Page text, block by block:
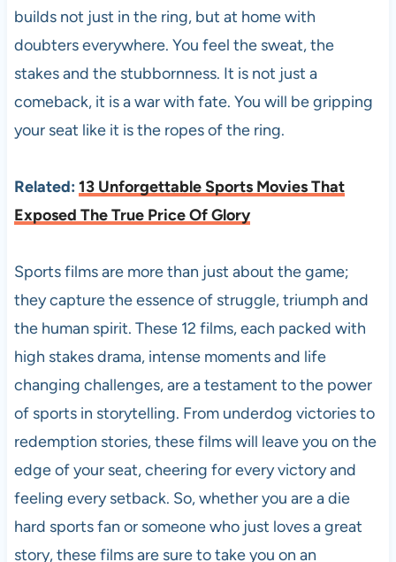
builds not just in the ring, but at home with
doubters everywhere. You feel the sweat, the
stakes and the stubbornness. It is not just a
comeback, it is a war with fate. You will be gripping
your seat like it is the ropes of the ring.
Related: 13 Unforgettable Sports Movies That
Exposed The True Price Of Glory
Sports films are more than just about the game;
they capture the essence of struggle, triumph and
the human spirit. These 12 films, each packed with
high stakes drama, intense moments and life
changing challenges, are a testament to the power
of sports in storytelling. From underdog victories to
redemption stories, these films will leave you on the
edge of your seat, cheering for every victory and
feeling every setback. So, whether you are a die
hard sports fan or someone who just loves a great
story, these films are sure to take you on an